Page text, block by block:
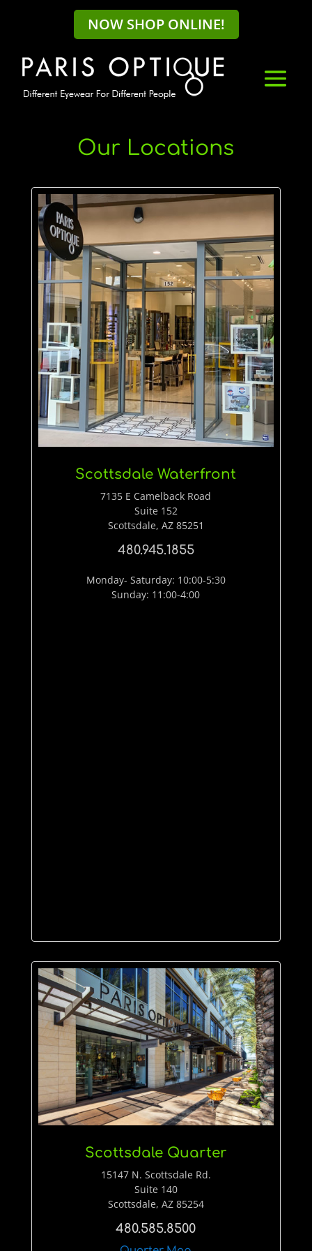
NOW SHOP ONLINE!
Our Locations
Scottsdale Waterfront
7135 E Camelback Road
Suite 152
Scottsdale, AZ 85251
480.945.1855
Monday- Saturday: 10:00-5:30
Sunday: 11:00-4:00
Scottsdale Quarter
15147 N. Scottsdale Rd.
Suite 140
Scottsdale, AZ 85254
480.585.8500